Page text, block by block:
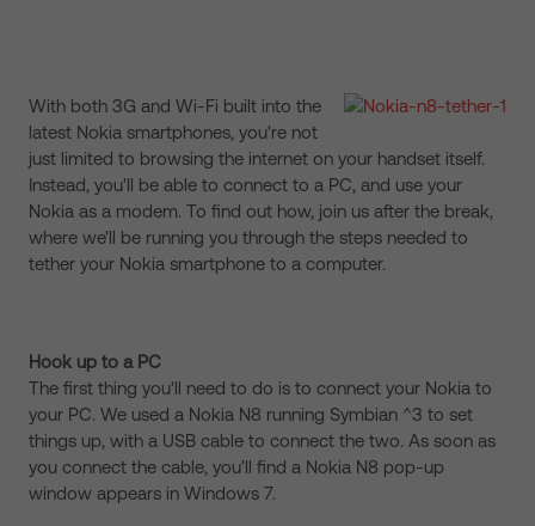
With both 3G and Wi-Fi built into the
latest Nokia smartphones, you're not
just limited to browsing the internet on your handset itself.
Instead, you'll be able to connect to a PC, and use your
Nokia as a modem. To find out how, join us after the break,
where we'll be running you through the steps needed to
tether your Nokia smartphone to a computer.
Hook up to a PC
The first thing you'll need to do is to connect your Nokia to
your PC. We used a Nokia N8 running Symbian ^3 to set
things up, with a USB cable to connect the two. As soon as
you connect the cable, you'll find a Nokia N8 pop-up
window appears in Windows 7.